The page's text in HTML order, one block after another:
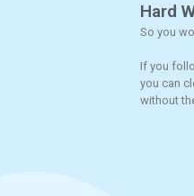
Hard
So you
If you
you can
without